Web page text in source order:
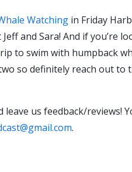
Watching in Friday
and Sara! And if you’re
to swim with humpback
so definitely reach out to
us feedback/reviews!
.